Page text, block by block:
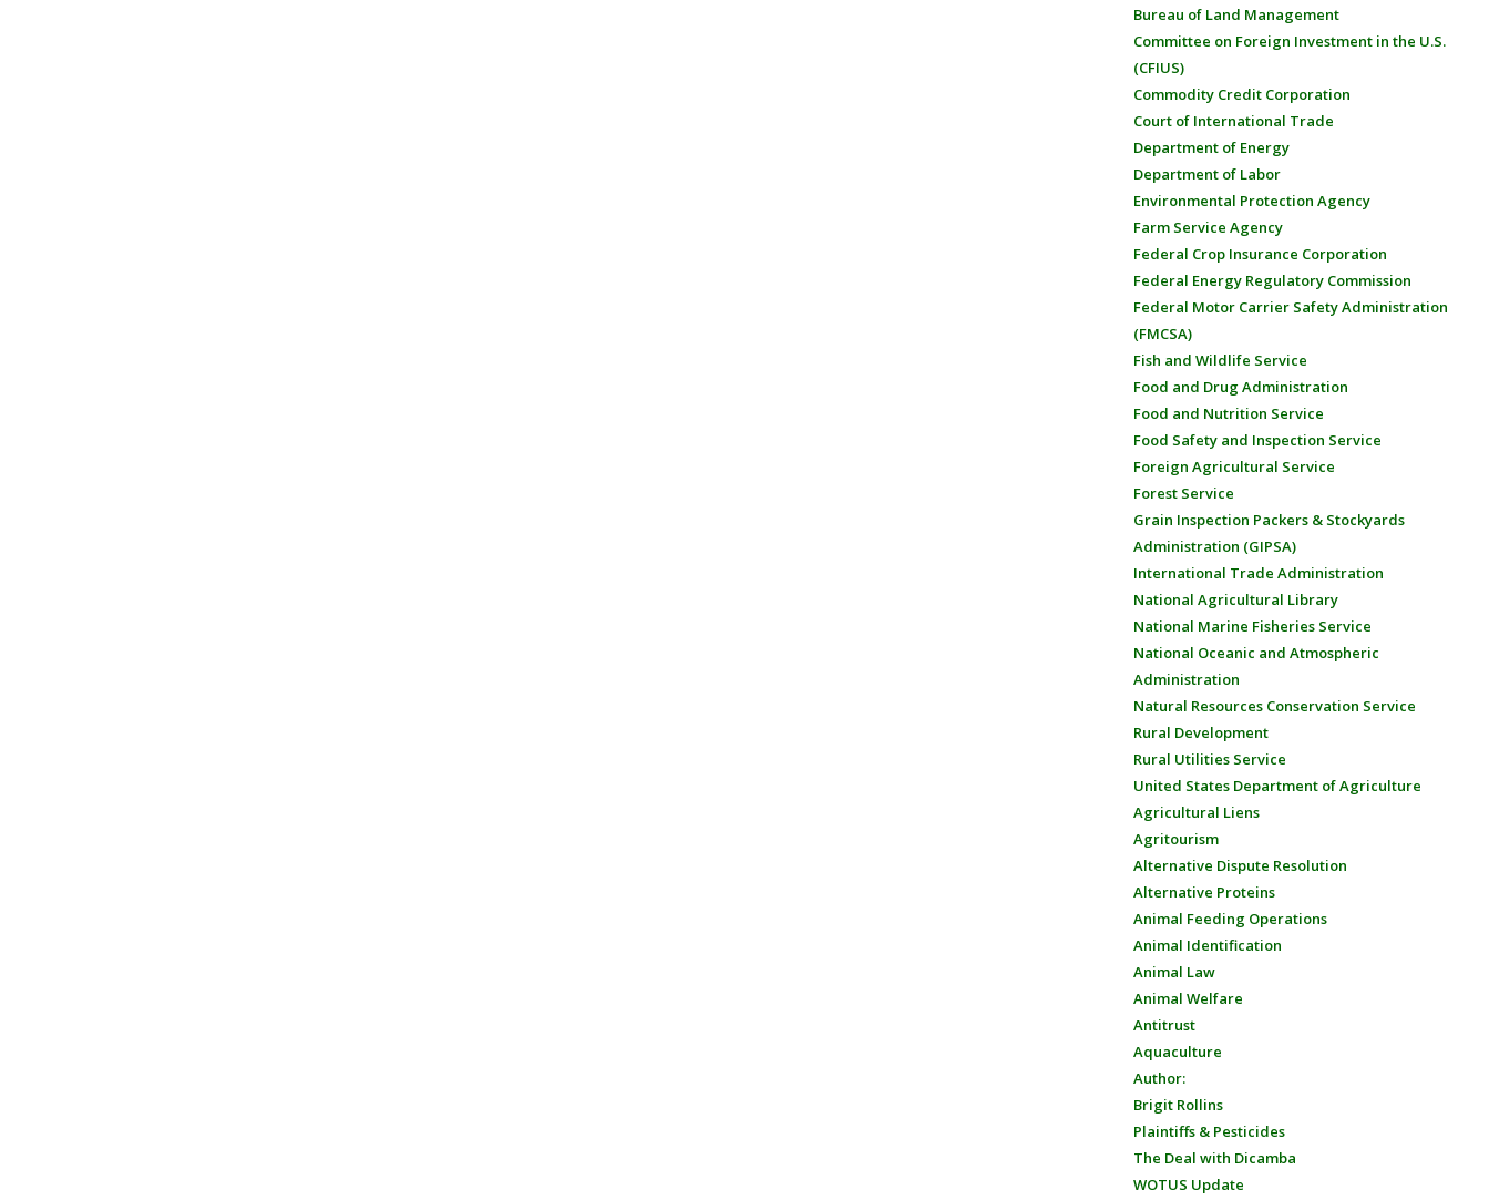
Bureau of Land Management
Committee on Foreign Investment in the U.S.
(CFIUS)
Commodity Credit Corporation
Court of International Trade
Department of Energy
Department of Labor
Environmental Protection Agency
Farm Service Agency
Federal Crop Insurance Corporation
Federal Energy Regulatory Commission
Federal Motor Carrier Safety Administration
(FMCSA)
Fish and Wildlife Service
Food and Drug Administration
Food and Nutrition Service
Food Safety and Inspection Service
Foreign Agricultural Service
Forest Service
Grain Inspection Packers & Stockyards
Administration (GIPSA)
International Trade Administration
National Agricultural Library
National Marine Fisheries Service
National Oceanic and Atmospheric
Administration
Natural Resources Conservation Service
Rural Development
Rural Utilities Service
United States Department of Agriculture
Agricultural Liens
Agritourism
Alternative Dispute Resolution
Alternative Proteins
Animal Feeding Operations
Animal Identification
Animal Law
Animal Welfare
Antitrust
Aquaculture
Author:
Brigit Rollins
Plaintiffs & Pesticides
The Deal with Dicamba
WOTUS Update